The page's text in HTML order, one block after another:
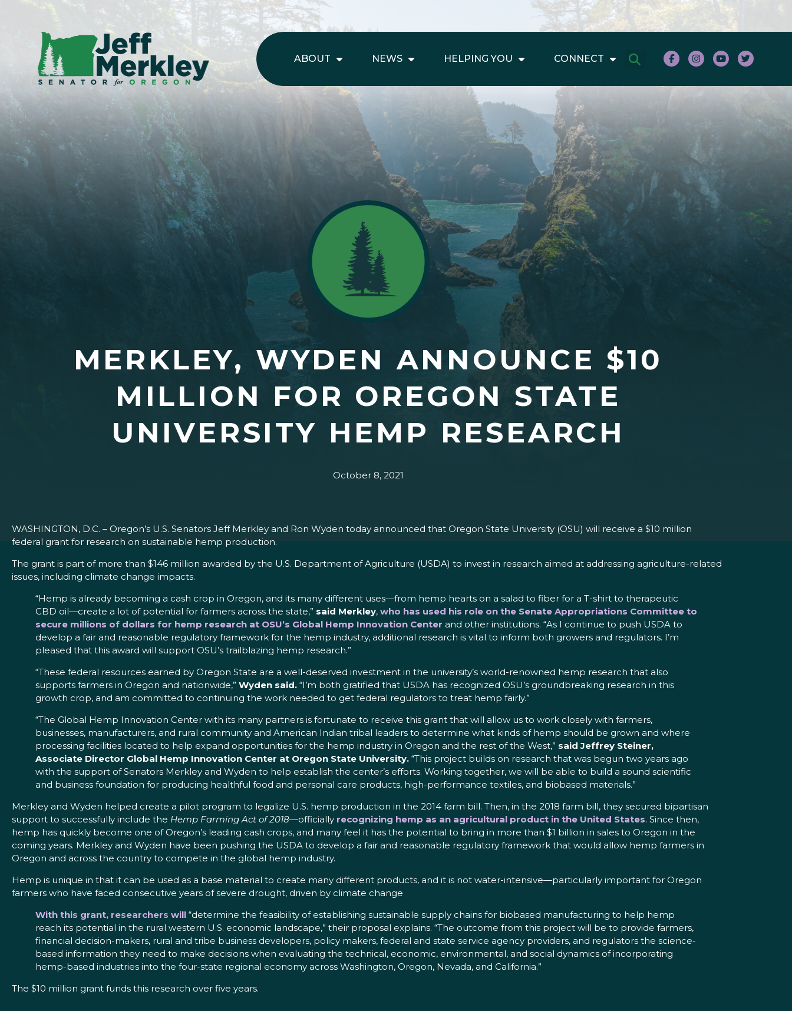
ABOUT NEWS HELPING YOU CONNECT
MERKLEY, WYDEN ANNOUNCE $10
MILLION FOR OREGON STATE
UNIVERSITY HEMP RESEARCH
October 8, 2021
WASHINGTON, D.C. – Oregon’s U.S. Senators Jeff Merkley and Ron Wyden today announced that Oregon State University (OSU) will receive a $10 million
federal grant for research on sustainable hemp production.
The grant is part of more than $146 million awarded by the U.S. Department of Agriculture (USDA) to invest in research aimed at addressing agriculture-related
issues, including climate change impacts.
“Hemp is already becoming a cash crop in Oregon, and its many different uses—from hemp hearts on a salad to fiber for a T-shirt to therapeutic
CBD oil—create a lot of potential for farmers across the state,” said Merkley, who has used his role on the Senate Appropriations Committee to
secure millions of dollars for hemp research at OSU’s Global Hemp Innovation Center and other institutions. “As I continue to push USDA to
develop a fair and reasonable regulatory framework for the hemp industry, additional research is vital to inform both growers and regulators. I’m
pleased that this award will support OSU’s trailblazing hemp research.”
“These federal resources earned by Oregon State are a well-deserved investment in the university’s world-renowned hemp research that also
supports farmers in Oregon and nationwide,” Wyden said. “I’m both gratified that USDA has recognized OSU’s groundbreaking research in this
growth crop, and am committed to continuing the work needed to get federal regulators to treat hemp fairly.”
“The Global Hemp Innovation Center with its many partners is fortunate to receive this grant that will allow us to work closely with farmers,
businesses, manufacturers, and rural community and American Indian tribal leaders to determine what kinds of hemp should be grown and where
processing facilities located to help expand opportunities for the hemp industry in Oregon and the rest of the West,” said Jeffrey Steiner,
Associate Director Global Hemp Innovation Center at Oregon State University. “This project builds on research that was begun two years ago
with the support of Senators Merkley and Wyden to help establish the center’s efforts. Working together, we will be able to build a sound scientific
and business foundation for producing healthful food and personal care products, high-performance textiles, and biobased materials.”
Merkley and Wyden helped create a pilot program to legalize U.S. hemp production in the 2014 farm bill. Then, in the 2018 farm bill, they secured bipartisan
support to successfully include the Hemp Farming Act of 2018—officially recognizing hemp as an agricultural product in the United States. Since then,
hemp has quickly become one of Oregon’s leading cash crops, and many feel it has the potential to bring in more than $1 billion in sales to Oregon in the
coming years. Merkley and Wyden have been pushing the USDA to develop a fair and reasonable regulatory framework that would allow hemp farmers in
Oregon and across the country to compete in the global hemp industry.
Hemp is unique in that it can be used as a base material to create many different products, and it is not water-intensive—particularly important for Oregon
farmers who have faced consecutive years of severe drought, driven by climate change
With this grant, researchers will “determine the feasibility of establishing sustainable supply chains for biobased manufacturing to help hemp
reach its potential in the rural western U.S. economic landscape,” their proposal explains. “The outcome from this project will be to provide farmers,
financial decision-makers, rural and tribe business developers, policy makers, federal and state service agency providers, and regulators the science-
based information they need to make decisions when evaluating the technical, economic, environmental, and social dynamics of incorporating
hemp-based industries into the four-state regional economy across Washington, Oregon, Nevada, and California.”
The $10 million grant funds this research over five years.